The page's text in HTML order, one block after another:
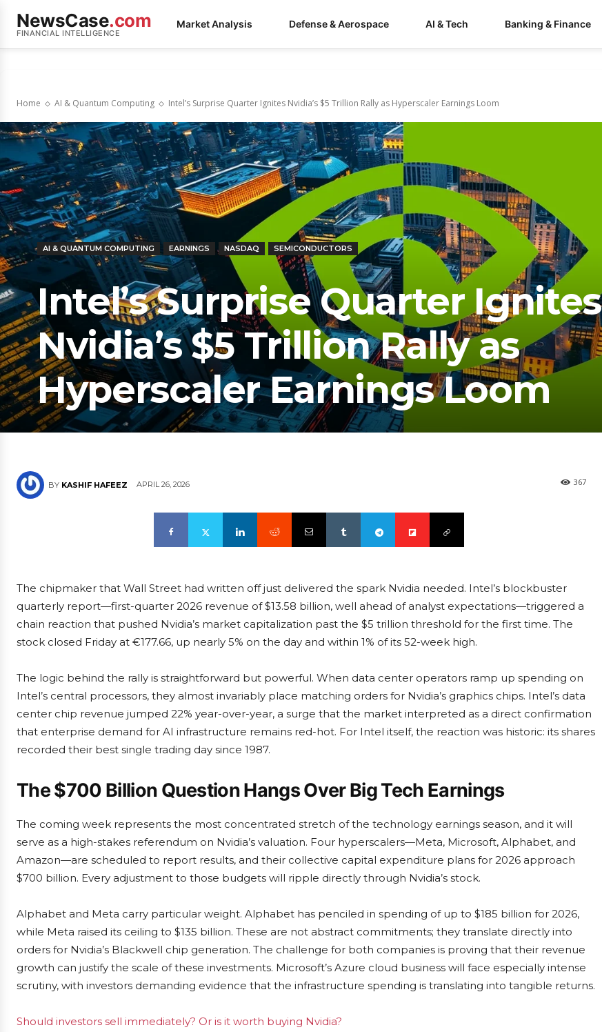
NewsCase.com
FINANCIAL INTELLIGENCE
Market Analysis Defense & Aerospace AI & Tech Banking & Finance
Home AI & Quantum Computing Intel’s Surprise Quarter Ignites Nvidia’s $5 Trillion Rally as Hyperscaler Earnings Loom
AI & QUANTUM COMPUTING EARNINGS NASDAQ SEMICONDUCTORS
Intel’s Surprise Quarter Ignites
Nvidia’s $5 Trillion Rally as
Hyperscaler Earnings Loom
BY KASHIF HAFEEZ APRIL 26, 2026 367
The chipmaker that Wall Street had written off just delivered the spark Nvidia needed. Intel’s blockbuster
quarterly report—first-quarter 2026 revenue of $13.58 billion, well ahead of analyst expectations—triggered a
chain reaction that pushed Nvidia’s market capitalization past the $5 trillion threshold for the first time. The
stock closed Friday at €177.66, up nearly 5% on the day and within 1% of its 52-week high.
The logic behind the rally is straightforward but powerful. When data center operators ramp up spending on
Intel’s central processors, they almost invariably place matching orders for Nvidia’s graphics chips. Intel’s data
center chip revenue jumped 22% year-over-year, a surge that the market interpreted as a direct confirmation
that enterprise demand for AI infrastructure remains red-hot. For Intel itself, the reaction was historic: its shares
recorded their best single trading day since 1987.
The $700 Billion Question Hangs Over Big Tech Earnings
The coming week represents the most concentrated stretch of the technology earnings season, and it will
serve as a high-stakes referendum on Nvidia’s valuation. Four hyperscalers—Meta, Microsoft, Alphabet, and
Amazon—are scheduled to report results, and their collective capital expenditure plans for 2026 approach
$700 billion. Every adjustment to those budgets will ripple directly through Nvidia’s stock.
Alphabet and Meta carry particular weight. Alphabet has penciled in spending of up to $185 billion for 2026,
while Meta raised its ceiling to $135 billion. These are not abstract commitments; they translate directly into
orders for Nvidia’s Blackwell chip generation. The challenge for both companies is proving that their revenue
growth can justify the scale of these investments. Microsoft’s Azure cloud business will face especially intense
scrutiny, with investors demanding evidence that the infrastructure spending is translating into tangible returns.
Should investors sell immediately? Or is it worth buying Nvidia?